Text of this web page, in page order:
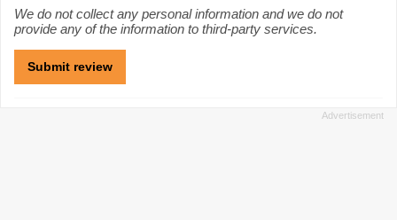
We do not collect any personal information and we do not
provide any of the information to third-party services.